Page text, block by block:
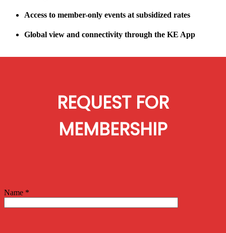
Access to member-only events at subsidized rates
Global view and connectivity through the KE App
REQUEST FOR
MEMBERSHIP
Name *